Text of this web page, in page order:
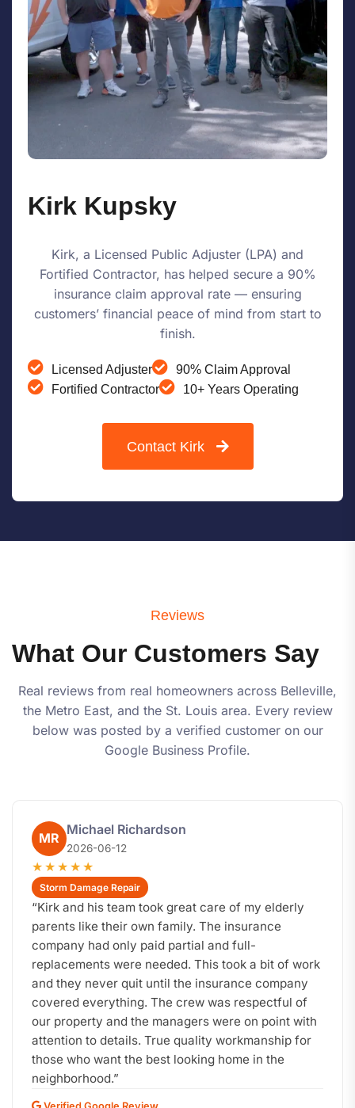
Kirk Kupsky
Kirk, a Licensed Public Adjuster (LPA) and
Fortified Contractor, has helped secure a 90%
insurance claim approval rate — ensuring
customers’ financial peace of mind from start to
finish.
Licensed Adjuster
90% Claim Approval
Fortified Contractor
10+ Years Operating
Contact Kirk
Reviews
What Our Customers Say
Real reviews from real homeowners across Belleville,
the Metro East, and the St. Louis area. Every review
below was posted by a verified customer on our
Google Business Profile.
MR
Michael Richardson
2026-06-12
★★★★★
Storm Damage Repair
“Kirk and his team took great care of my elderly
parents like their own family. The insurance
company had only paid partial and full-
replacements were needed. This took a bit of work
and they never quit until the insurance company
covered everything. The crew was respectful of
our property and the managers were on point with
attention to details. True quality workmanship for
those who want the best looking home in the
neighborhood.”